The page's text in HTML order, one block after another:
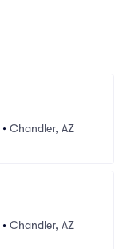
• Chandler, AZ
• Chandler, AZ